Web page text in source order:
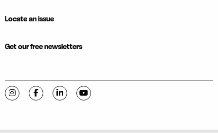
Locate an issue
Get our free newsletters
Visit C-VILLE Weekly on Instagram
Visit C-VILLE Weekly on Facebook
Visit C-VILLE Weekly on LinkedIn
Visit C-VILLE Weekly on YouTube